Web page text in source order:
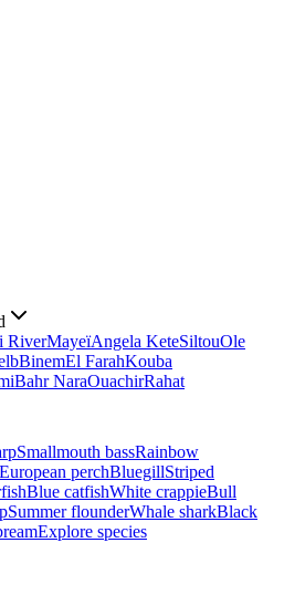
RiverMayeïAngela KeteSiltouOle
BinemEl FarahKouba
Bahr NaraOuachirRahat
Smallmouth bassRainbow
European perchBluegillStriped
Blue catfishWhite crappieBull
Summer flounderWhale sharkBlack
Explore species